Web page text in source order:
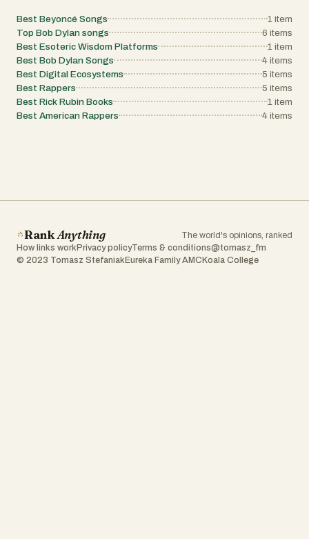
Best Beyoncé Songs 1 item
Top Bob Dylan songs
6 items
Best Esoteric Wisdom Platforms
1 item
Best Bob Dylan Songs
4 items
Best Digital Ecosystems
5 items
Best Rappers
5 items
Best Rick Rubin Books
1 item
Best American Rappers
4 items
RankAnything
The world's opinions, ranked
How links work Privacy policyTerms & conditions@tomasz_fm
© 2023 Tomasz Stefaniak Eureka Family AMC Koala College